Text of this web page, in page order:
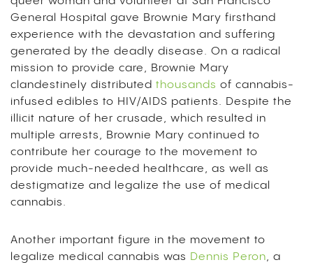
General Hospital gave Brownie Mary firsthand
experience with the devastation and suffering
generated by the deadly disease. On a radical
mission to provide care, Brownie Mary
clandestinely distributed thousands of cannabis-
infused edibles to HIV/AIDS patients. Despite the
illicit nature of her crusade, which resulted in
multiple arrests, Brownie Mary continued to
contribute her courage to the movement to
provide much-needed healthcare, as well as
destigmatize and legalize the use of medical
cannabis.
Another important figure in the movement to
legalize medical cannabis was Dennis Peron, a